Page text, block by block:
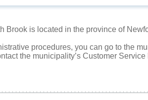
Brook is located in the province of
procedures, you can go to the
the municipality’s Customer